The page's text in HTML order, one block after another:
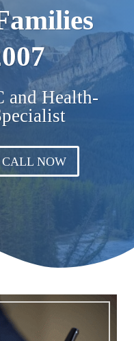
and Health-
CALL NOW